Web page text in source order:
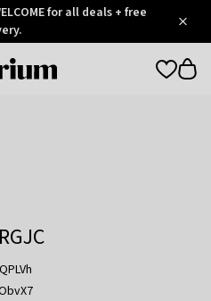
for all deals + free
Otrium